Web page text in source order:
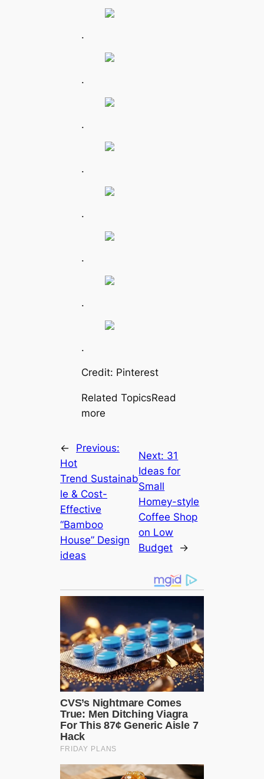
.
.
.
.
.
.
.
.
Credit: Pinterest
Related TopicsRead
more
←
Previous:
Hot
Trend Sustainab
le & Cost-
Effective
“Bamboo
House” Design
ideas
Next: 31
Ideas for
Small
Homey-style
Coffee Shop
on Low
Budget
→